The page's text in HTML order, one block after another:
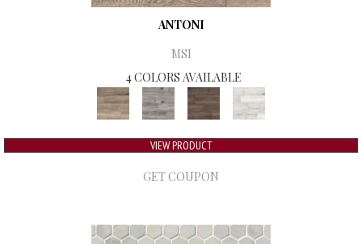
ANTONI
MSI
4 COLORS AVAILABLE
VIEW PRODUCT
GET COUPON